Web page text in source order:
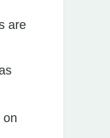
are
on